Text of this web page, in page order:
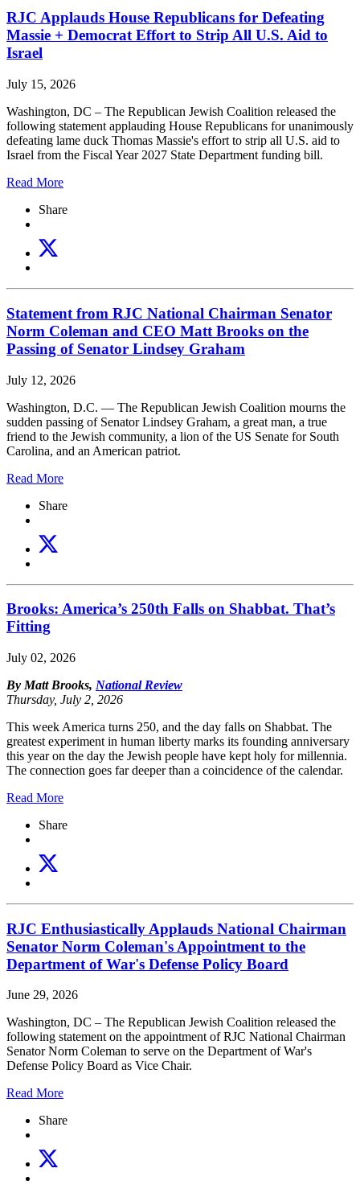
RJC Applauds House Republicans for Defeating
Massie + Democrat Effort to Strip All U.S. Aid to
Israel
July 15, 2026
Washington, DC – The Republican Jewish Coalition released the
following statement applauding House Republicans for unanimously
defeating lame duck Thomas Massie's effort to strip all U.S. aid to
Israel from the Fiscal Year 2027 State Department funding bill.
Read More
Share
Statement from RJC National Chairman Senator
Norm Coleman and CEO Matt Brooks on the
Passing of Senator Lindsey Graham
July 12, 2026
Washington, D.C. — The Republican Jewish Coalition mourns the
sudden passing of Senator Lindsey Graham, a great man, a true
friend to the Jewish community, a lion of the US Senate for South
Carolina, and an American patriot.
Read More
Share
Brooks: America’s 250th Falls on Shabbat. That’s
Fitting
July 02, 2026
By Matt Brooks, National Review
Thursday, July 2, 2026
This week America turns 250, and the day falls on Shabbat. The
greatest experiment in human liberty marks its founding anniversary
this year on the day the Jewish people have kept holy for millennia.
The connection goes far deeper than a coincidence of the calendar.
Read More
Share
RJC Enthusiastically Applauds National Chairman
Senator Norm Coleman's Appointment to the
Department of War's Defense Policy Board
June 29, 2026
Washington, DC – The Republican Jewish Coalition released the
following statement on the appointment of RJC National Chairman
Senator Norm Coleman to serve on the Department of War's
Defense Policy Board as Vice Chair.
Read More
Share